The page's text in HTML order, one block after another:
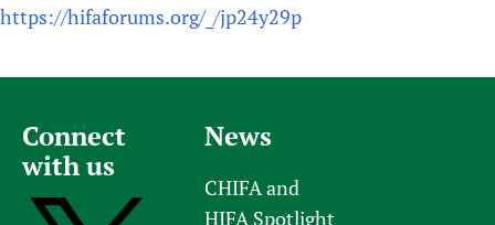
https://hifaforums.org/_/jp24y29p
Connect
with us
News
CHIFA and
HIFA Spotlight